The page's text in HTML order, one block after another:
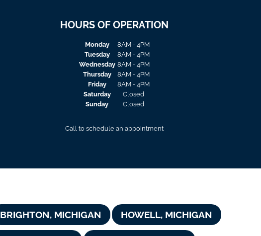
HOURS OF OPERATION
Monday
8AM - 4PM
Tuesday
8AM - 4PM
Wednesday 8AM - 4PM
Thursday
8AM - 4PM
Friday
8AM - 4PM
Saturday
Closed
Sunday
Closed
Call to schedule an appointment
BRIGHTON, MICHIGAN HOWELL, MICHIGAN